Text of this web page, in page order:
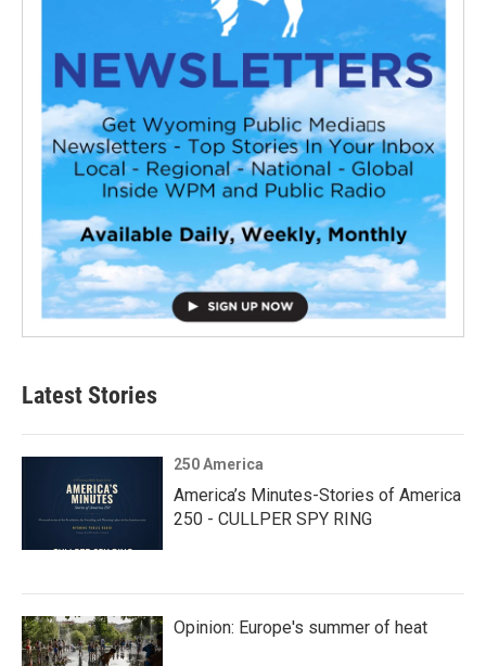
Latest Stories
250 America
America’s Minutes-Stories of America
250 - CULLPER SPY RING
Opinion: Europe's summer of heat